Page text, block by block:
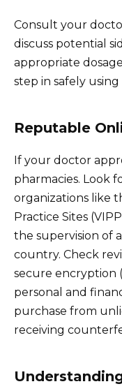
Consult your
discuss potential
appropriate
step in safely using
Reputable
If your doctor
pharmacies. Look
organizations like
Practice Sites
the supervision of
country. Check
secure encryption
personal and
purchase from
receiving